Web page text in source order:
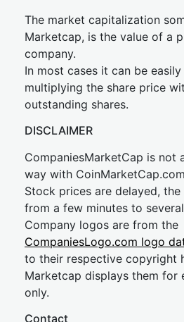
The market capitalization
Marketcap, is the value of a
company.
In most cases it can be
multiplying the share price
outstanding shares.
DISCLAIMER
CompaniesMarketCap is not
way with CoinMarketCap.com
Stock prices are delayed,
from a few minutes to
Company logos are from the
CompaniesLogo.com logo
to their respective copyright
Marketcap displays them for
only.
Contact